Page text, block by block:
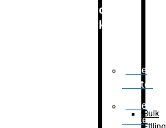
Secondary
Packaging
Case
Eractor
Case
Packer
Bulk